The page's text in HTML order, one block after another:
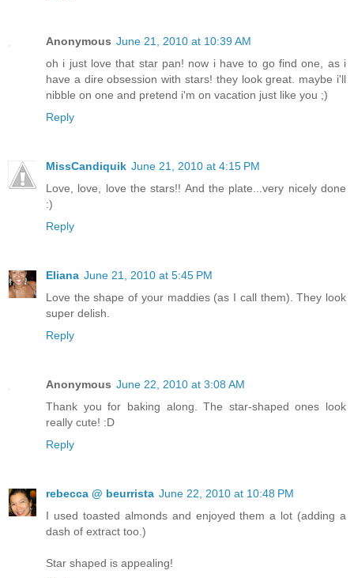
Anonymous June 21, 2010 at 10:39 AM
oh i just love that star pan! now i have to go find one, as i
have a dire obsession with stars! they look great. maybe i'll
nibble on one and pretend i'm on vacation just like you ;)
Reply
MissCandiquik June 21, 2010 at 4:15 PM
Love, love, love the stars!! And the plate...very nicely done
:)
Reply
Eliana June 21, 2010 at 5:45 PM
Love the shape of your maddies (as I call them). They look
super delish.
Reply
Anonymous June 22, 2010 at 3:08 AM
Thank you for baking along. The star-shaped ones look
really cute! :D
Reply
rebecca @ beurrista June 22, 2010 at 10:48 PM
I used toasted almonds and enjoyed them a lot (adding a
dash of extract too.)
Star shaped is appealing!